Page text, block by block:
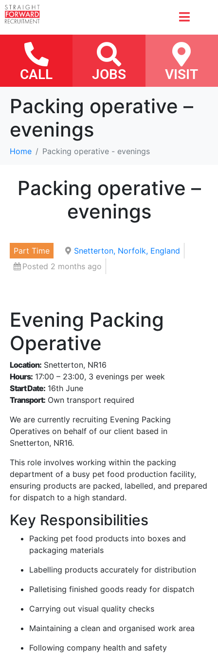
CALL JOBS VISIT
Packing operative –
evenings
Home Packing operative - evenings
Packing operative –
evenings
Part Time
Snetterton, Norfolk, England
Posted 2 months ago
Evening Packing
Operative
Location: Snetterton, NR16
Hours: 17:00 – 23:00, 3 evenings per week
Start Date: 16th June
Transport: Own transport required
We are currently recruiting Evening Packing
Operatives on behalf of our client based in
Snetterton, NR16.
This role involves working within the packing
department of a busy pet food production facility,
ensuring products are packed, labelled, and prepared
for dispatch to a high standard.
Key Responsibilities
Packing pet food products into boxes and
packaging materials
Labelling products accurately for distribution
Palletising finished goods ready for dispatch
Carrying out visual quality checks
Maintaining a clean and organised work area
Following company health and safety